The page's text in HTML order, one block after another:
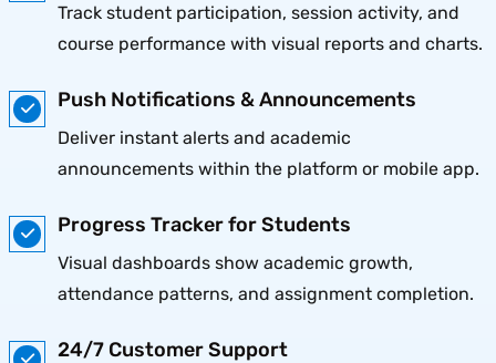
Track student participation, session activity, and
course performance with visual reports and charts.
Push Notifications & Announcements
Deliver instant alerts and academic
announcements within the platform or mobile app.
Progress Tracker for Students
Visual dashboards show academic growth,
attendance patterns, and assignment completion.
24/7 Customer Support